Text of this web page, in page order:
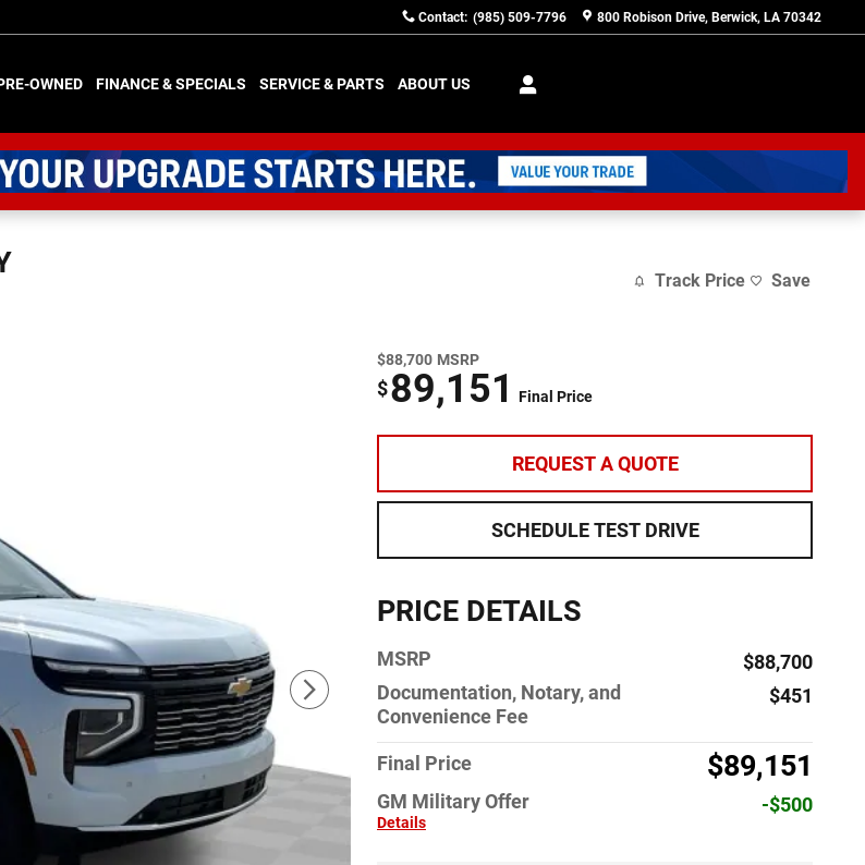
Contact: (985) 509-7796 800 Robison Drive Berwick, LA 70342
OWNED FINANCE & SPECIALS SERVICE & PARTS ABOUT US
Track Price Save
$88,700 MSRP
$89,151 Final Price
REQUEST A QUOTE
SCHEDULE TEST DRIVE
PRICE DETAILS
MSRP
$88,700
Documentation, Notary, and
Convenience Fee
$451
Final Price $89,151
GM Military Offer
Details
-$500